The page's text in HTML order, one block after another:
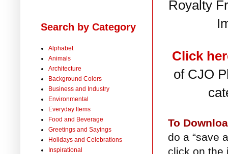
Royalty
Click
of CJO
To
do a “save
click on the
Search by Category
Alphabet
Animals
Architecture
Background Colors
Business and Industry
Environmental
Everyday Items
Food and Beverage
Greetings and Sayings
Holidays and Celebrations
Inspirational